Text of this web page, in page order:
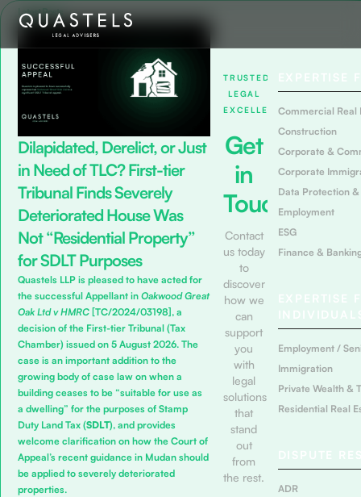
Latest Posts
Dilapidated, Derelict, or Just
in Need of TLC? First-tier
Tribunal Finds Severely
Deteriorated House Was
Not “Residential Property”
for SDLT Purposes
Quastels LLP is pleased to have acted for
the successful Appellant inOakwood Great
Oak Ltd v HMRC [TC/2024/03198], a
decision of the First-tier Tribunal (Tax
Chamber) issued on 5 August 2026. The
case is an important addition to the
growing body of case law on when a
building ceases to be “suitable for use as
a dwelling” for the purposes of Stamp
Duty Land Tax (SDLT), and provides
welcome clarification on how the Court of
Appeal’s recent guidance in Mudan should
be applied to severely deteriorated
properties.
TRUSTED
LEGAL
EXCELLENCE
Get
in
Touch
Contact
us today
to
discover
how we
can
support
you
with
legal
solutions
that
stand
out
from
the rest.
EXPERTISE
Commercial Real
Construction
Corporate &
Corporate
Data Protection
Employment
ESG
Finance &
EXPERTISE
Employment /
Immigration
Private Wealth &
Residential Real
DISPUTE
ADR